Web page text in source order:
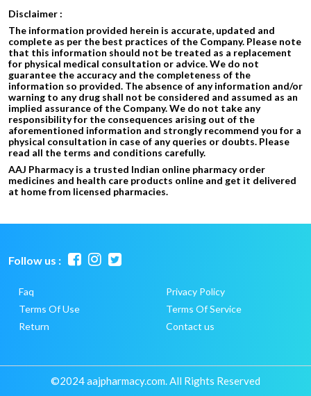
Disclaimer :
The information provided herein is accurate, updated and
complete as per the best practices of the Company. Please note
that this information should not be treated as a replacement
for physical medical consultation or advice. We do not
guarantee the accuracy and the completeness of the
information so provided. The absence of any information and/or
warning to any drug shall not be considered and assumed as an
implied assurance of the Company. We do not take any
responsibility for the consequences arising out of the
aforementioned information and strongly recommend you for a
physical consultation in case of any queries or doubts. Please
read all the terms and conditions carefully.
AAJ Pharmacy is a trusted Indian online pharmacy order
medicines and health care products online and get it delivered
at home from licensed pharmacies.
Follow us :
Faq
Privacy Policy
Terms Of Use
Terms Of Service
Return
Contact us
©2024 aajpharmacy.com. All Rights Reserved